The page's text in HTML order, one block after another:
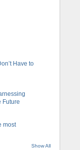
Have to
Future
most
Show All